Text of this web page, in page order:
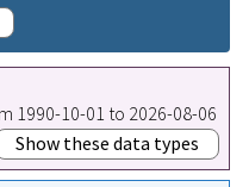
1990-10-01 to 2026-08-06
Show these data types